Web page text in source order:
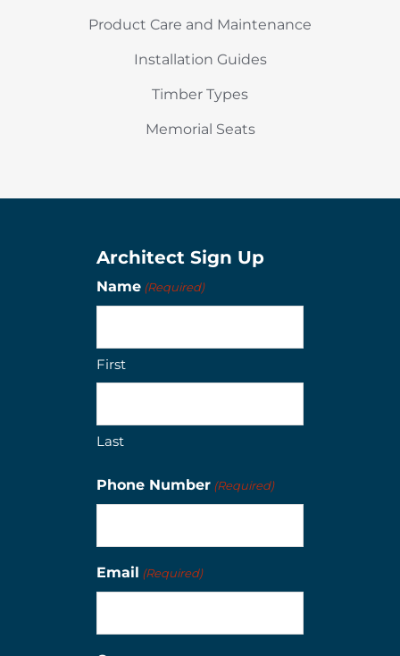
Product Care and Maintenance
Installation Guides
Timber Types
Memorial Seats
Architect Sign Up
Name (Required)
First
Last
Phone Number (Required)
Email (Required)